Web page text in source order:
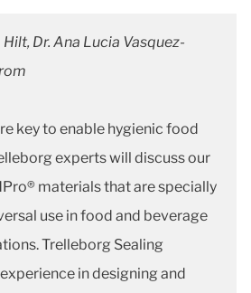
Dr. Ana Lucia Vasquez-
key to enable hygienic food
experts will discuss our
materials that are specially
use in food and beverage
Trelleborg Sealing
in designing and